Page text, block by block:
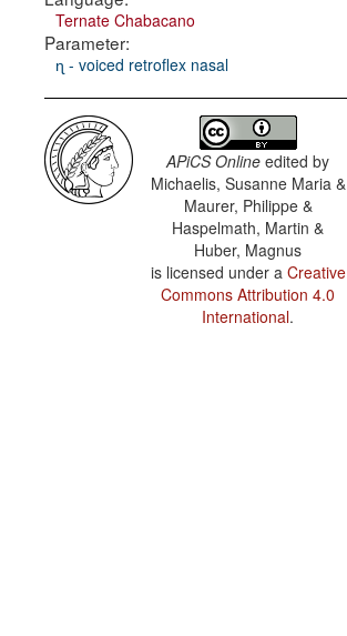
Ternate Chabacano
Parameter:
ɳ - voiced retroflex nasal
APiCS Online edited by
Michaelis, Susanne Maria &
Maurer, Philippe &
Haspelmath, Martin &
Huber, Magnus
is licensed under a Creative
Commons Attribution 4.0
International.